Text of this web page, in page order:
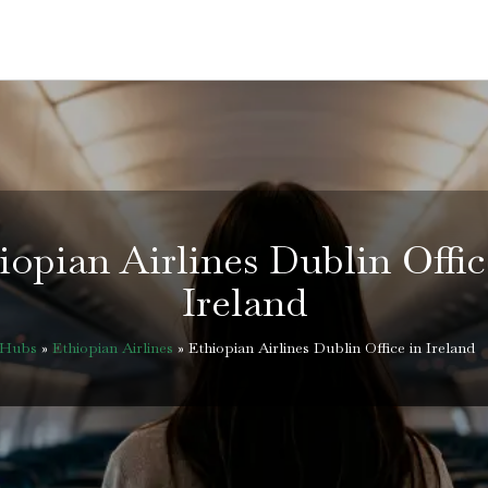
Airlines Dublin
Ireland
» Ethiopian Airlines » Ethiopian Airlines Dublin Office in Ireland